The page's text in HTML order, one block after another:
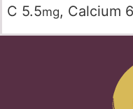
C 5.5mg, Calcium